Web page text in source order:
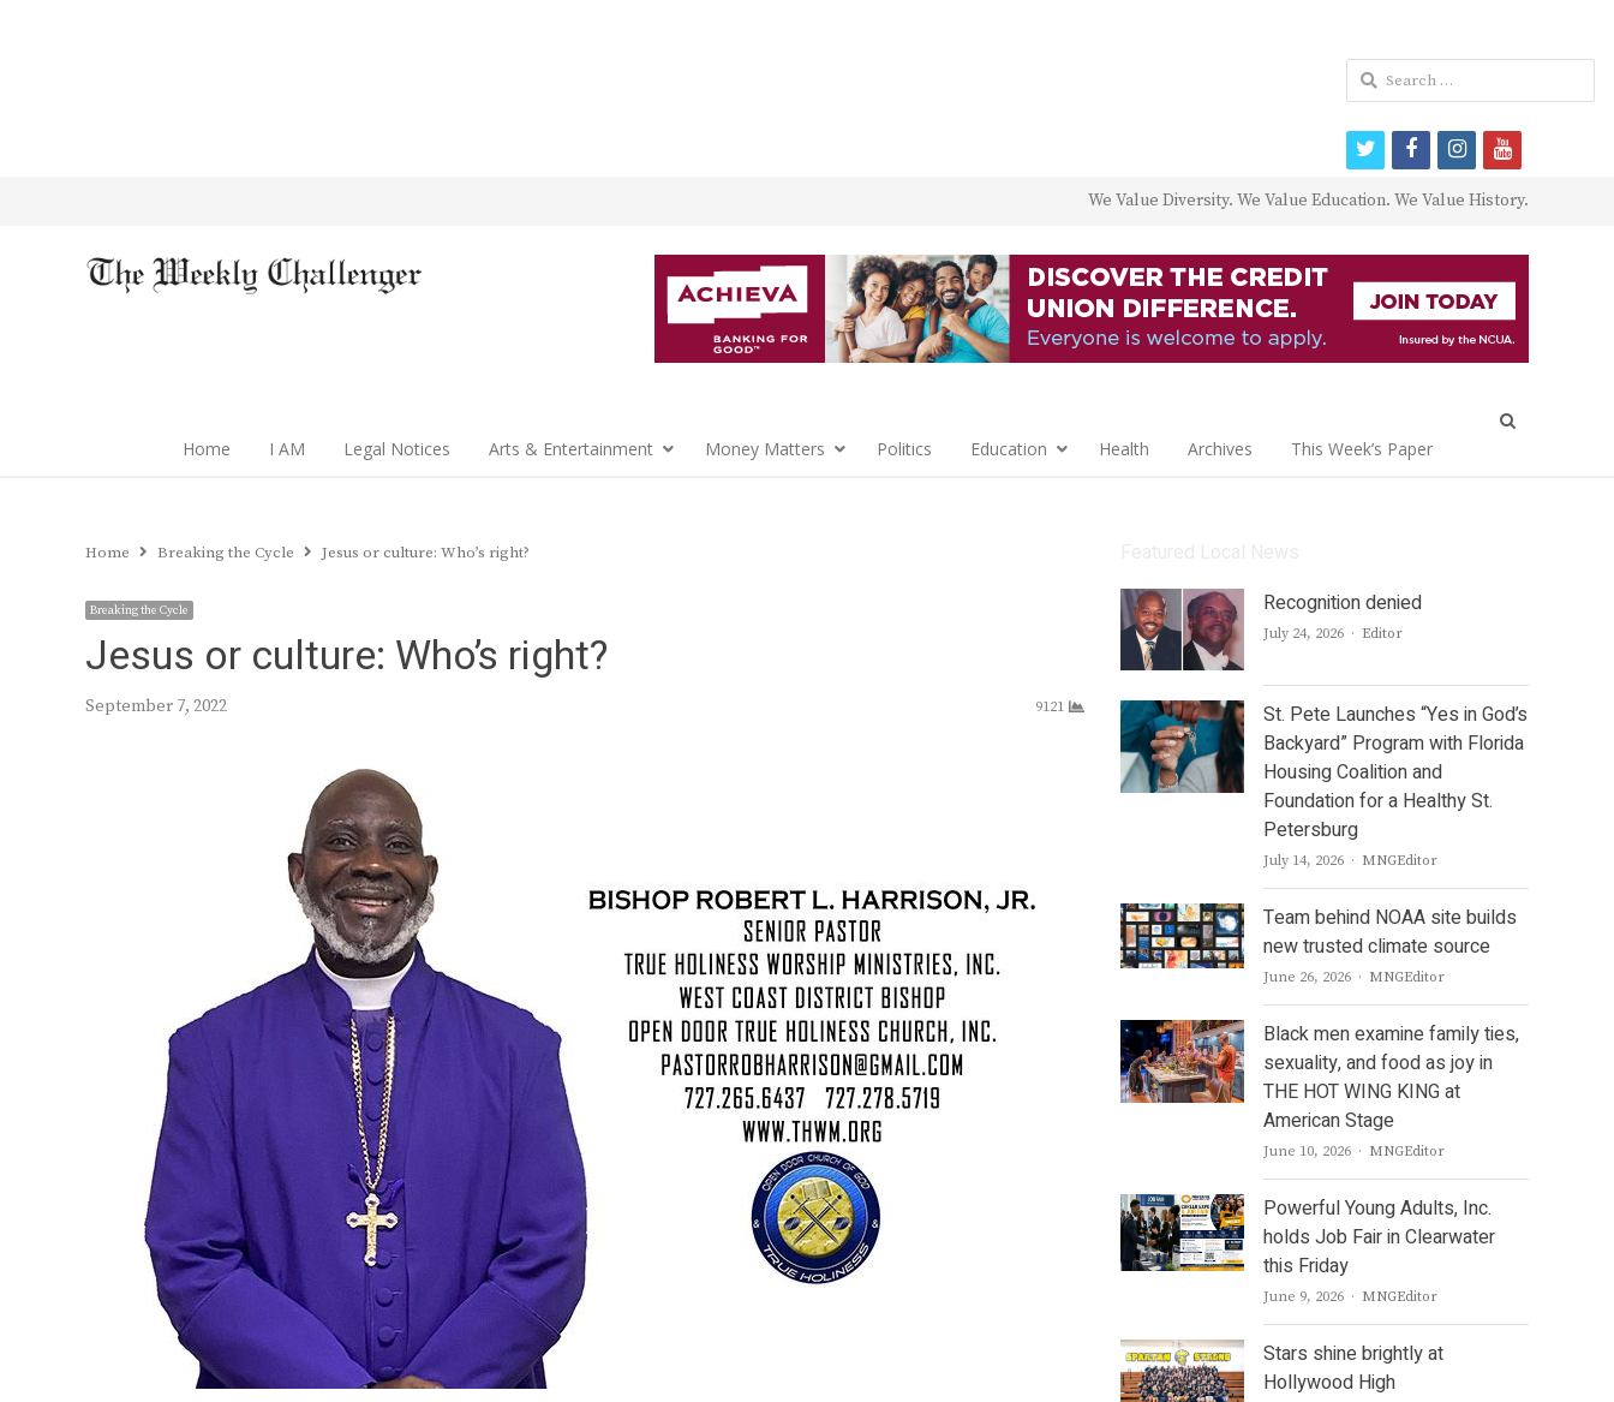
We Value Diversity. We Value Education. We Value History.
Home I AM Legal Notices Arts & Entertainment Money Matters Politics Education Health Archives This Week’s Paper
Home Breaking the Cycle Jesus or culture: Who’s right?
Breaking the Cycle
Jesus or culture: Who’s right?
September 7, 2022 9121
Recognition denied
July 24, 2026 Author
Editor
St. Pete Launches “Yes in God’s
Backyard” Program with Florida
Housing Coalition and
Foundation for a Healthy St.
Petersburg
July 14, 2026 Author
MNGEditor
Team behind NOAA site builds
new trusted climate source
June 26, 2026 Author
MNGEditor
Black men examine family ties,
sexuality, and food as joy in
THE HOT WING KING at
American Stage
June 10, 2026 Author
MNGEditor
Powerful Young Adults, Inc.
holds Job Fair in Clearwater
this Friday
June 9, 2026 Author
MNGEditor
Stars shine brightly at
Hollywood High
Search
for:
twitterfacebookinstagram
youtube